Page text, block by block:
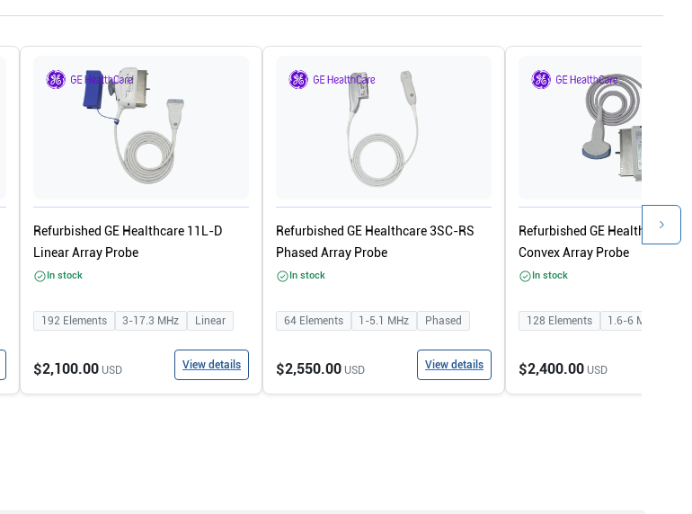
Refurbished GE Healthcare 11L-D
Linear Array Probe
In stock
192 Elements 3-17.3 MHz Linear
$2,100.00 USD View details
Refurbished GE Healthcare 3SC-RS
Phased Array Probe
In stock
64Elements 1-5.1 MHz Phased
$2,550.00 USD View details
Refurbished GE Healthcare
Convex Array Probe
In stock
128 Elements 1.6-6 MHz
$2,400.00 USD